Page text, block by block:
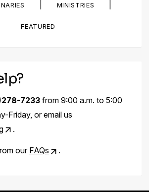
MINISTRIES
FEATURED
7233from 9:00 a.m. to 5:00
Friday, or email us
.
ourFAQs .